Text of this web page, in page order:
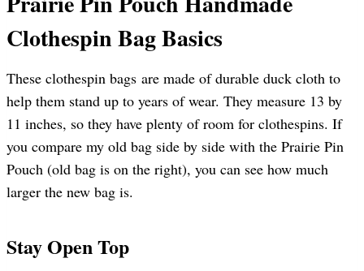
Clothespin Bag Basics
These clothespin bags are made of durable duck cloth to
help them stand up to years of wear. They measure 13 by
11 inches, so they have plenty of room for clothespins. If
you compare my old bag side by side with the Prairie Pin
Pouch (old bag is on the right), you can see how much
larger the new bag is.
Stay Open Top